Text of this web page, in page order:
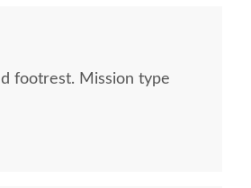
footrest. Mission type